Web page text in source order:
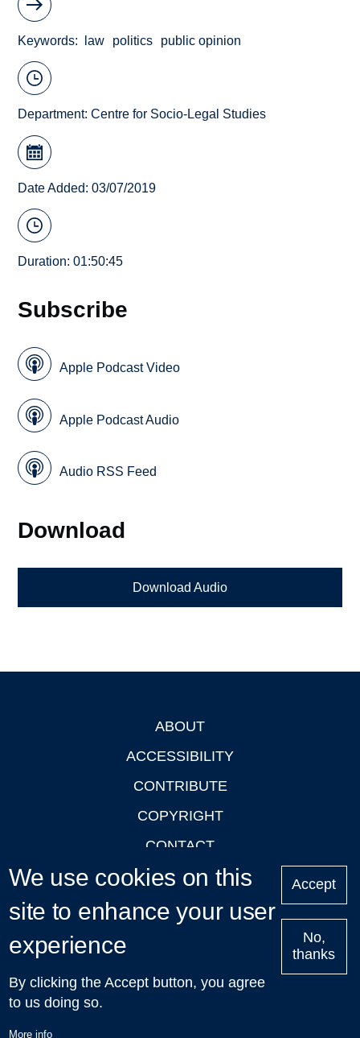
Keywords law politics public opinion
Department:Centre for Socio-Legal Studies
Date Added: 03/07/2019
Duration: 01:50:45
Subscribe
Apple Podcast Video
Apple Podcast Audio
Audio RSS Feed
Download
Download Audio
ABOUT
ACCESSIBILITY
CONTRIBUTE
COPYRIGHT
CONTACT
PRIVACY
LOGIN
Upcoming
Talks in Oxford
| © 2011-2026 The University of Oxford
We use cookies on this
site to enhance your user
experience
By clicking the Accept button, you agree
to us doing so.
More info
Accept
No,
thanks